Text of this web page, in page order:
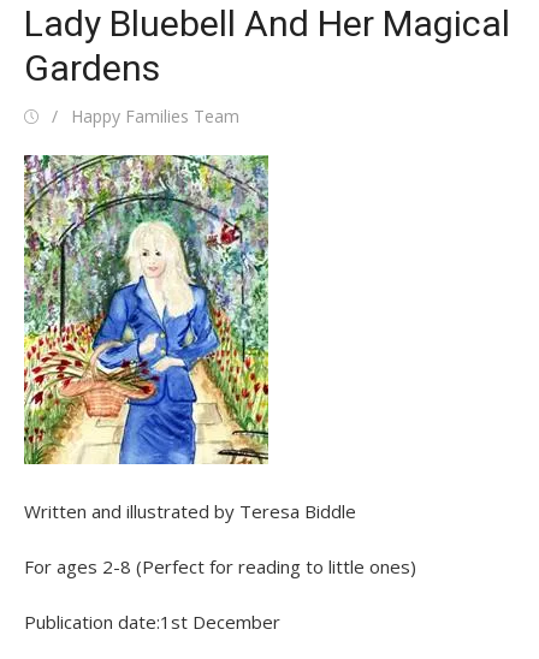
Lady Bluebell And Her Magical
Gardens
PostedAuthor
Happy Families Team
Written and illustrated by Teresa Biddle
For ages 2-8 (Perfect for reading to little ones)
Publication date:1st December